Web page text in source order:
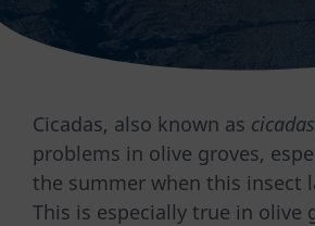
Cicadas, also known as cicadas
problems in olive groves,
the summer when this insect
This is especially true in olive